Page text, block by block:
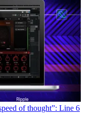
of thought”: Line 6